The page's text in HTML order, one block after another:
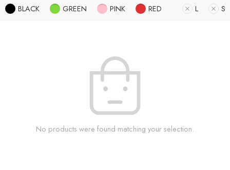
BLACK GREEN PINK RED L S
No products were found matching your selection.